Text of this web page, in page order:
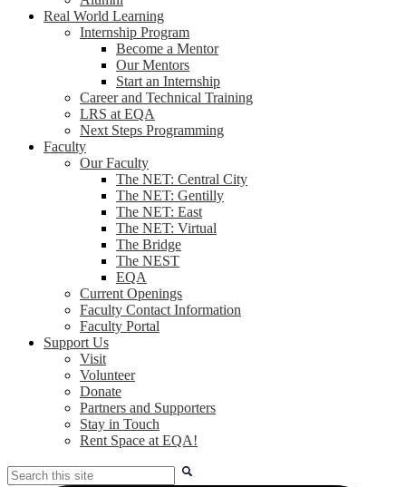
Real World Learning
Internship Program
Become a Mentor
Our Mentors
Start an Internship
Career and Technical Training
LRS at EQA
Next Steps Programming
Faculty
Our Faculty
The NET: Central City
The NET: Gentilly
The NET: East
The NET: Virtual
The Bridge
The NEST
EQA
Current Openings
Faculty Contact Information
Faculty Portal
Support Us
Visit
Volunteer
Donate
Partners and Supporters
Stay in Touch
Rent Space at EQA!
Search